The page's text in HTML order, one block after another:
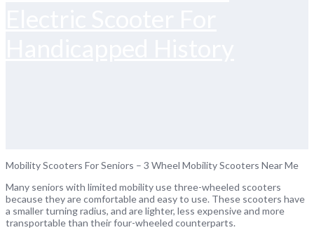
Mobility Scooters For Seniors – 3 Wheel Mobility Scooters Near Me
Many seniors with limited mobility use three-wheeled scooters
because they are comfortable and easy to use. These scooters have
a smaller turning radius, and are lighter, less expensive and more
transportable than their four-wheeled counterparts.